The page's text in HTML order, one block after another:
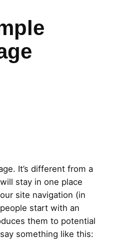
It’s different from a
stay in one place
site navigation (in
start with an
them to potential
something like this: